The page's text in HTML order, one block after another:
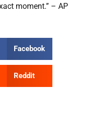
moment.” – AP
Facebook
Reddit